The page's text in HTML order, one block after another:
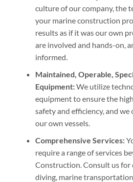
culture of our company, the
your marine construction
results as if it was our own
are involved and hands-on,
informed.
Maintained, Operable,
Equipment:We utilize
equipment to ensure the
safety and efficiency, and
our own vessels.
Comprehensive Services:
require a range of services
Construction. Consult us for
diving, marine